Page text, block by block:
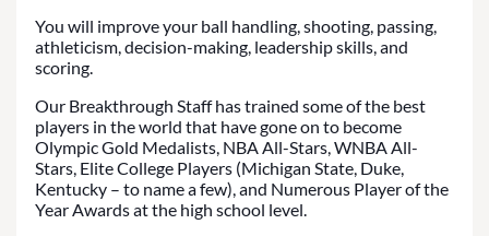
You will improve your ball handling, shooting, passing,
athleticism, decision-making, leadership skills, and
scoring.
Our Breakthrough Staff has trained some of the best
players in the world that have gone on to become
Olympic Gold Medalists, NBA All-Stars, WNBA All-
Stars, Elite College Players (Michigan State, Duke,
Kentucky – to name a few), and Numerous Player of the
Year Awards at the high school level.